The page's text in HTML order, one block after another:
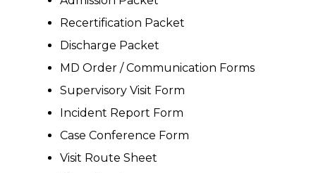
Recertification Packet
Discharge Packet
MD Order / Communication Forms
Supervisory Visit Form
Incident Report Form
Case Conference Form
Visit Route Sheet